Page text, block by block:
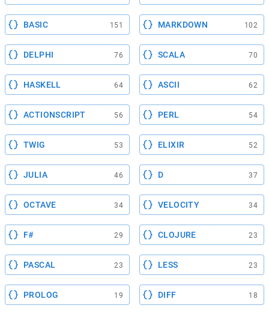
BASIC 151 MARKDOWN 102
DELPHI 76 SCALA 70
HASKELL 64 ASCII 62
ACTIONSCRIPT 56 PERL 54
TWIG 53 ELIXIR 52
JULIA 46 D 37
OCTAVE 34 VELOCITY 34
F# 29 CLOJURE 23
PASCAL 23 LESS 23
PROLOG 19 DIFF 18